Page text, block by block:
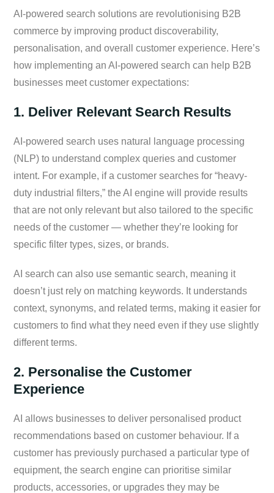
AI-powered search solutions are revolutionising B2B
commerce by improving product discoverability,
personalisation, and overall customer experience. Here’s
how implementing an AI-powered search can help B2B
businesses meet customer expectations:
1. Deliver Relevant Search Results
AI-powered search uses natural language processing
(NLP) to understand complex queries and customer
intent. For example, if a customer searches for “heavy-
duty industrial filters,” the AI engine will provide results
that are not only relevant but also tailored to the specific
needs of the customer — whether they’re looking for
specific filter types, sizes, or brands.
AI search can also use semantic search, meaning it
doesn’t just rely on matching keywords. It understands
context, synonyms, and related terms, making it easier for
customers to find what they need even if they use slightly
different terms.
2. Personalise the Customer
Experience
AI allows businesses to deliver personalised product
recommendations based on customer behaviour. If a
customer has previously purchased a particular type of
equipment, the search engine can prioritise similar
products, accessories, or upgrades they may be